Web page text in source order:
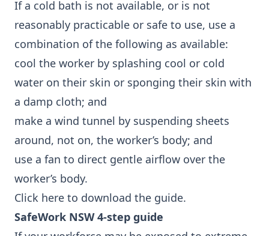
If a cold bath is not available, or is not
reasonably practicable or safe to use, use a
combination of the following as available:
cool the worker by splashing cool or cold
water on their skin or sponging their skin with
a damp cloth; and
make a wind tunnel by suspending sheets
around, not on, the worker’s body; and
use a fan to direct gentle airflow over the
worker’s body.
Click here to download the guide.
SafeWork NSW 4-step guide